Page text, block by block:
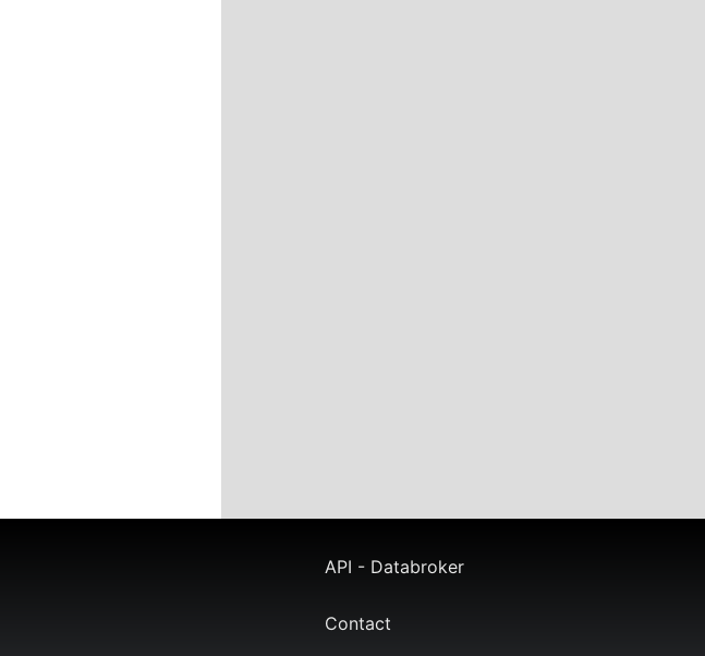
API - Databroker
Contact